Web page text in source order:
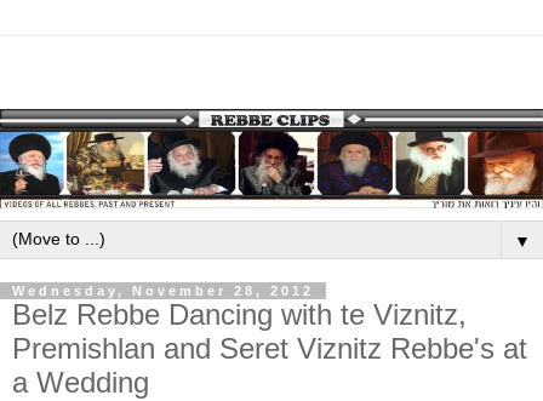
▼
Wednesday, November 28, 2012
Belz Rebbe Dancing with te Viznitz,
Premishlan and Seret Viznitz Rebbe's at
a Wedding